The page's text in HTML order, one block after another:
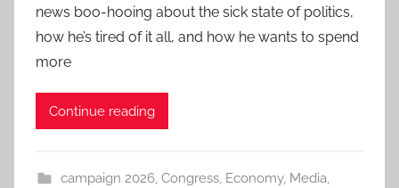
news boo-hooing about the sick state of politics,
how he’s tired of it all, and how he wants to spend
more
Continue reading
campaign 2026, Congress, Economy, Media,